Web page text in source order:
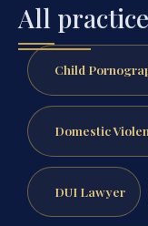
All
Child
Domestic
DUI Lawyer